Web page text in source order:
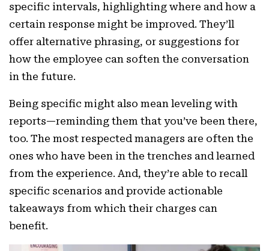
specific intervals, highlighting where and how a
certain response might be improved. They’ll
offer alternative phrasing, or suggestions for
how the employee can soften the conversation
in the future.
Being specific might also mean leveling with
reports—reminding them that you’ve been there,
too. The most respected managers are often the
ones who have been in the trenches and learned
from the experience. And, they’re able to recall
specific scenarios and provide actionable
takeaways from which their charges can
benefit.